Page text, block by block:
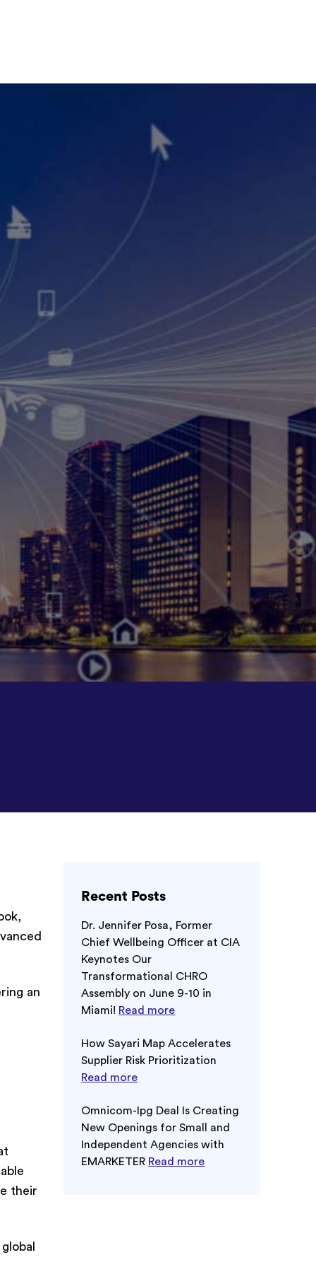
an
their
Recent Posts
Dr. Jennifer Posa, Former
Chief Wellbeing Officer at CIA
Keynotes Our
Transformational CHRO
Assembly on June 9-10 in
Miami! Read more
How Sayari Map Accelerates
Supplier Risk Prioritization
Read more
Omnicom-Ipg Deal Is Creating
New Openings for Small and
Independent Agencies with
EMARKETER Read more